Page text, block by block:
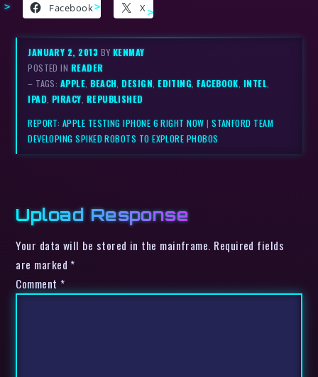
Facebook X
JANUARY 2, 2013 BY KENMAY
POSTED IN READER
– TAGS: APPLE,BEACH,DESIGN,EDITING,FACEBOOK, INTEL,
IPAD, PIRACY, REPUBLISHED
REPORT: APPLE TESTING IPHONE 6 RIGHT NOW |STANFORD TEAM
DEVELOPING SPIKED ROBOTS TO EXPLORE PHOBOS
Upload Response
Your data will be stored in the mainframe. Required fields
are marked *
Comment *